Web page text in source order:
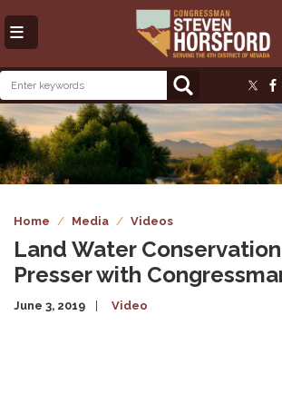
to
main
Image
Home Media Videos
Land Water
Presser with
June 3, 2019 Video